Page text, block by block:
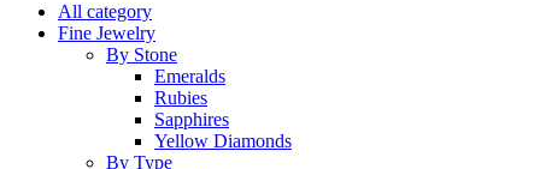
All category
Fine Jewelry
By Stone
Emeralds
Rubies
Sapphires
Yellow Diamonds
By Type